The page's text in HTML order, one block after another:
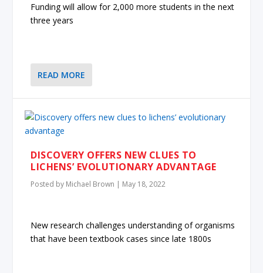
Funding will allow for 2,000 more students in the next
three years
READ MORE
DISCOVERY OFFERS NEW CLUES TO
LICHENS’ EVOLUTIONARY ADVANTAGE
Posted by Michael Brown | May 18, 2022
New research challenges understanding of organisms
that have been textbook cases since late 1800s